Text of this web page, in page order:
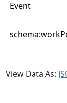
Event
View Data As: